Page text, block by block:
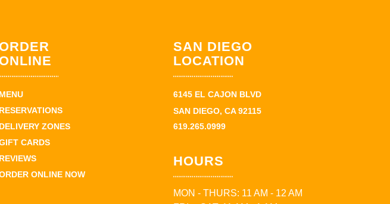
ORDER
ONLINE
MENU
RESERVATIONS
DELIVERY ZONES
CARDS
REVIEWS
ONLINE NOW
SAN DIEGO
LOCATION
6145 EL CAJON BLVD
SAN DIEGO, CA 92115
619.265.0999
HOURS
MON - THURS: 11 AM - 12 AM